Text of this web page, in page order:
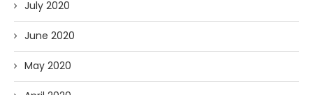
July 2020
June 2020
May 2020